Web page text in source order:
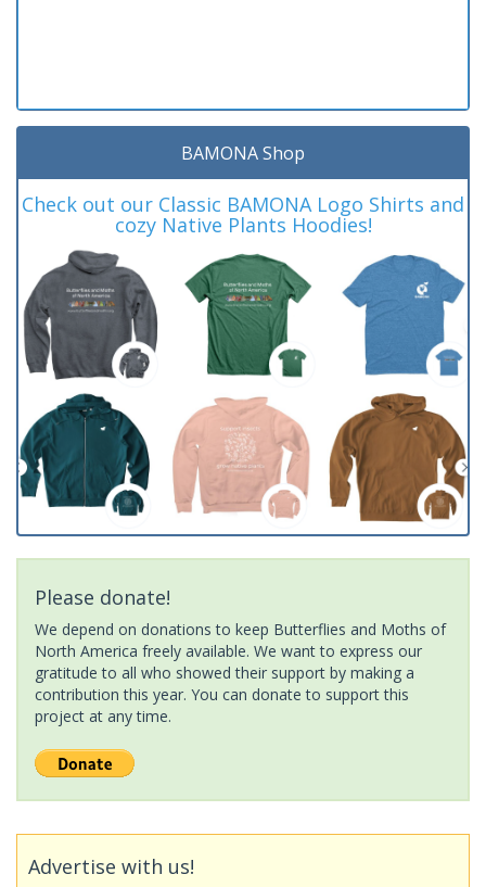
BAMONA Shop
Check out our Classic BAMONA Logo Shirts and
cozy Native Plants Hoodies!
Please donate!
We depend on donations to keep Butterflies and Moths of
North America freely available. We want to express our
gratitude to all who showed their support by making a
contribution this year. You can donate to support this
project at any time.
Advertise with us!